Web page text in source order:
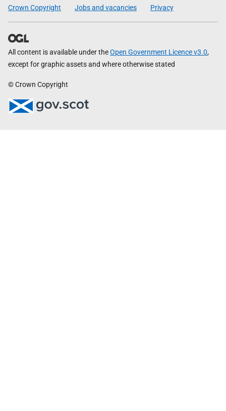
Crown Copyright Jobs and vacancies Privacy
All content is available under theOpen Government Licence v3.0,
except for graphic assets and where otherwise stated
© Crown Copyright